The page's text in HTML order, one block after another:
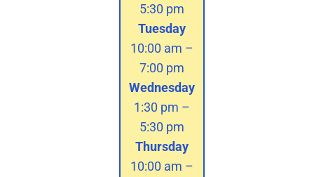
5:30 pm
Tuesday
10:00 am –
7:00 pm
Wednesday
1:30 pm –
5:30 pm
Thursday
10:00 am –